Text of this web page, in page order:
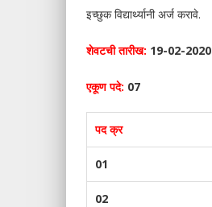
इच्छुक विद्यार्थ्यानी अर्ज करावे.
शेवटची तारीख: 19-02-2020
एकूण पदे: 07
पद क्र
01
02